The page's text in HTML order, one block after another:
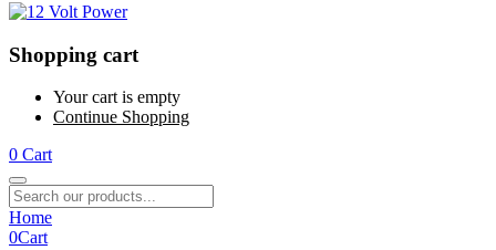
Shopping cart
Your cart is empty
Continue Shopping
0 Cart
Home
0Cart